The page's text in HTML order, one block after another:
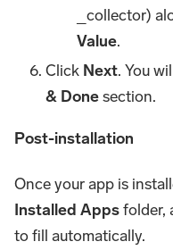
_collector)
Value.
Click Next. You
& Donesection.
Post-installation
Once your app is
Installed Appsfolder,
to fill automatically.